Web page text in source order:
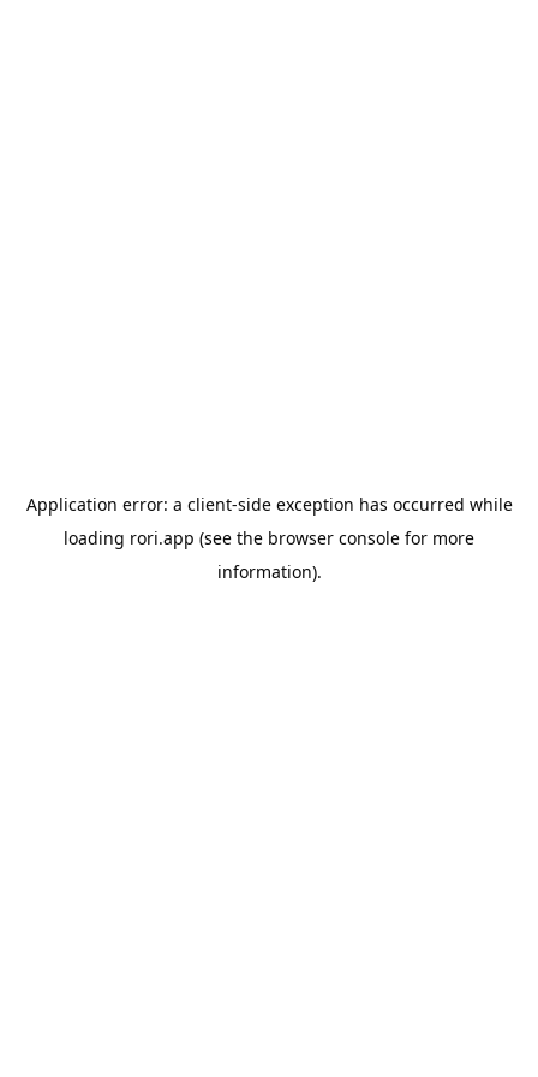
Application error: a client-side exception has occurred while
loading rori.app (see the browser console for more
information).